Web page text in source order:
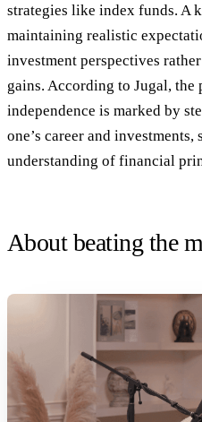
strategies like index funds. A
maintaining realistic
investment perspectives
gains. According to Jugal, the
independence is marked by
one’s career and
understanding of financial
About beating the